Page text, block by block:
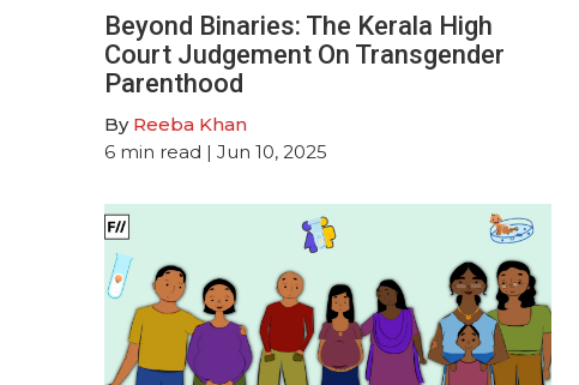
Beyond Binaries: The Kerala High
Court Judgement On Transgender
Parenthood
By Reeba Khan
6 min read | Jun 10, 2025